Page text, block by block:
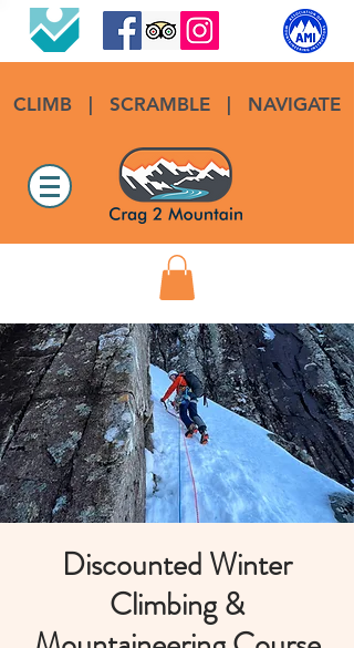
CLIMB| SCRAMBLE NAVIGATE
Discounted Winter
Climbing &